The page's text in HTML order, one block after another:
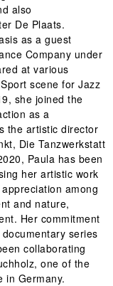
also
De Plaats.
as a guest
Company under
at various
scene for Jazz
she joined the
as a
the artistic director
Die Tanzwerkstatt
Paula has been
her artistic work
among
and nature,
Her commitment
series
collaborating
one of the
in Germany.